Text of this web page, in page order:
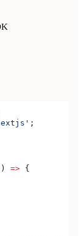
;
=> {